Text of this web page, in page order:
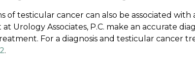
of testicular cancer can also be associated
Urology Associates, P.C. make an accurate
For a diagnosis and testicular cancer
.